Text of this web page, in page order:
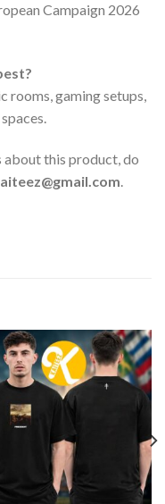
Campaign 2026
rooms, gaming setups,
about this product, do
.